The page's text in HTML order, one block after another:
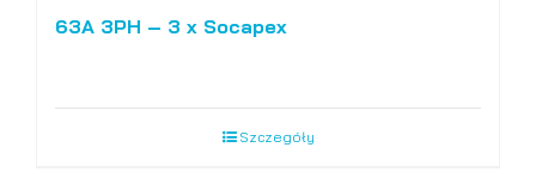
63A 3PH – 3 x Socapex
Szczegóły